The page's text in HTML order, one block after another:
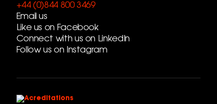
+44 (0)844 800 3469
Email us
Like us on Facebook
Connect with us on LinkedIn
Follow us on Instagram